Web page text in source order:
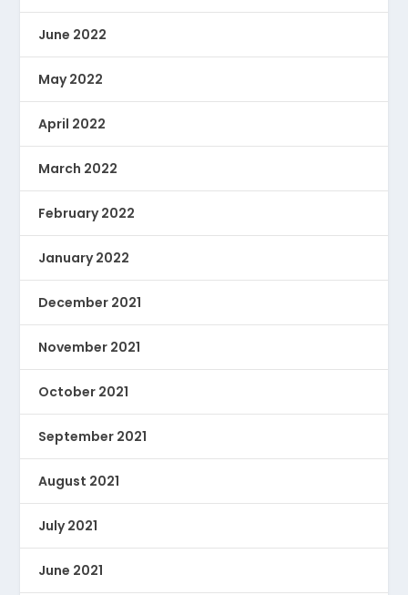
June 2022
May 2022
April 2022
March 2022
February 2022
January 2022
December 2021
November 2021
October 2021
September 2021
August 2021
July 2021
June 2021